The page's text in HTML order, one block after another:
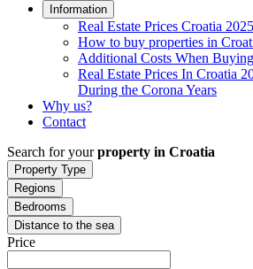
Information
Real Estate Prices Croatia 2025
How to buy properties in
Additional Costs When
Real Estate Prices In Croatia
During the Corona Years
Why us?
Contact
Search for yourproperty in Croatia
Property Type
Regions
Bedrooms
Distance to the sea
Price